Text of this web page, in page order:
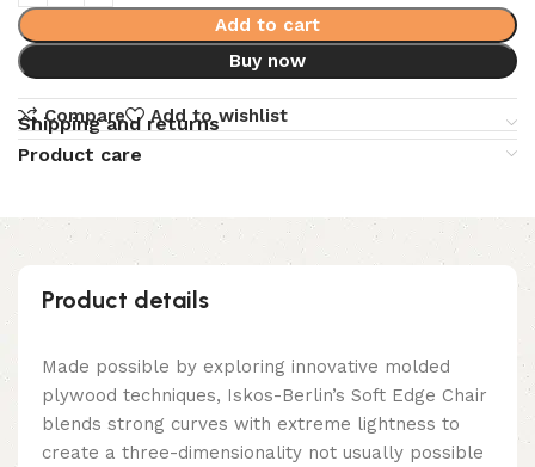
Add to cart
Buy now
Compare Add to wishlist
Shipping and returns
Product care
Product details
Made possible by exploring innovative molded
plywood techniques, Iskos-Berlin’s Soft Edge Chair
blends strong curves with extreme lightness to
create a three-dimensionality not usually possible